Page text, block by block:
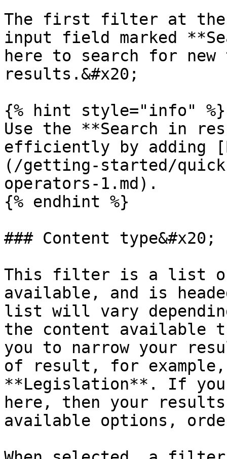
The first filter at the
input field marked
here to search for
results.&#x20;
{% hint style="info" %}
Use the **Search in
efficiently by adding
(/getting-started/
operators-1.md).
{% endhint %}
### Content type&#x20;
This filter is a list of
available, and is
list will vary
the content
you to narrow your
of result, for example,
**Legislation**. If you
here, then your
available options,